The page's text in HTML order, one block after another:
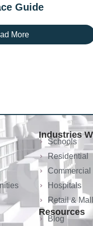
Guide
More
Industries
Schools
Residential
Commercial
Hospitals
Retail &
Resources
Blog